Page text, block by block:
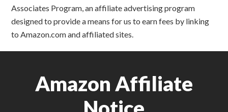
Associates Program, an affiliate advertising program
designed to provide a means for us to earn fees by linking
to Amazon.com and affiliated sites.
Amazon Affiliate